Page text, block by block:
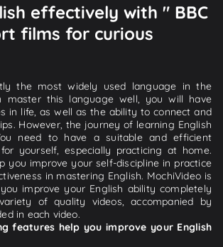
effectively with " BBC
films for curious
the most widely used language in the
master this language well, you will have
in life, as well as the ability to connect and
However, the journey of learning English
need to have a suitable and efficient
yourself, especially practicing at home.
you improve your self-discipline in practice
in mastering English. MochiVideo is
improve your English ability completely
of quality videos, accompanied by
in each video.
features help you improve your English